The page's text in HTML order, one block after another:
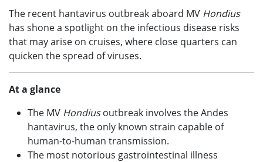
The recent hantavirus outbreak aboard MV Hondius
has shone a spotlight on the infectious disease risks
that may arise on cruises, where close quarters can
quicken the spread of viruses.
At a glance
The MV Hondiusoutbreak involves the Andes
hantavirus, the only known strain capable of
human-to-human transmission.
The most notorious gastrointestinal illness